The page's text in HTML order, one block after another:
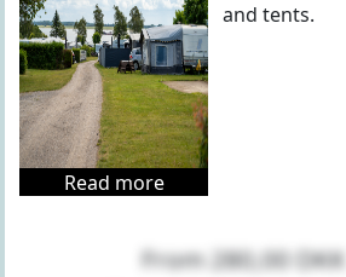
Read more
and tents.
From 280,00 DKK